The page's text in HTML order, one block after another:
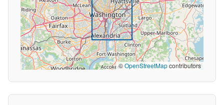
©OpenStreetMapcontributors